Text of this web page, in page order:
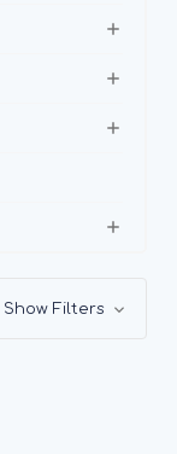
Show Filters